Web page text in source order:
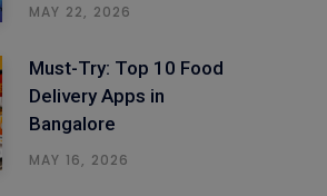
MAY 22, 2026
Must-Try: Top 10 Food
Delivery Apps in
Bangalore
MAY 16, 2026